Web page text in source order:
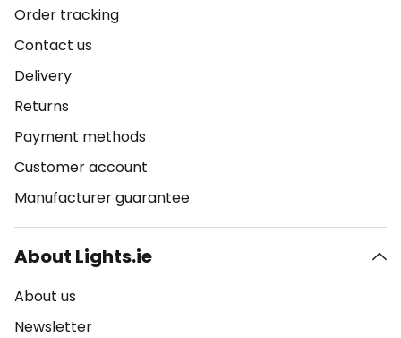
Order tracking
Contact us
Delivery
Returns
Payment methods
Customer account
Manufacturer guarantee
About Lights.ie
About us
Newsletter